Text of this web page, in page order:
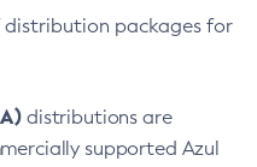
distribution packages for
distributions are
supported Azul